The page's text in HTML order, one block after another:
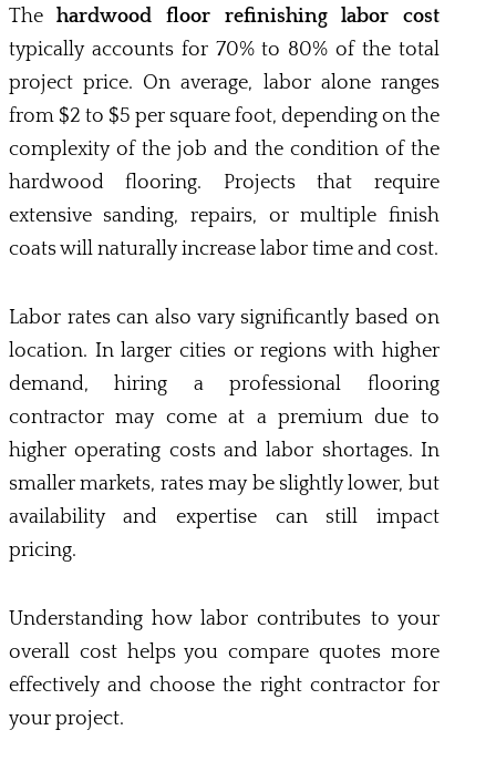
Thehardwood floor refinishing labor cost
typically accounts for 70% to 80% of the total
project price. On average, labor alone ranges
from $2 to $5 per square foot, depending on the
complexity of the job and the condition of the
hardwood flooring. Projects that require
extensive sanding, repairs, or multiple finish
coats will naturally increase labor time and cost.
Labor rates can also vary significantly based on
location. In larger cities or regions with higher
demand, hiring a professional flooring
contractor may come at a premium due to
higher operating costs and labor shortages. In
smaller markets, rates may be slightly lower, but
availability and expertise can still impact
pricing.
Understanding how labor contributes to your
overall cost helps you compare quotes more
effectively and choose the right contractor for
your project.